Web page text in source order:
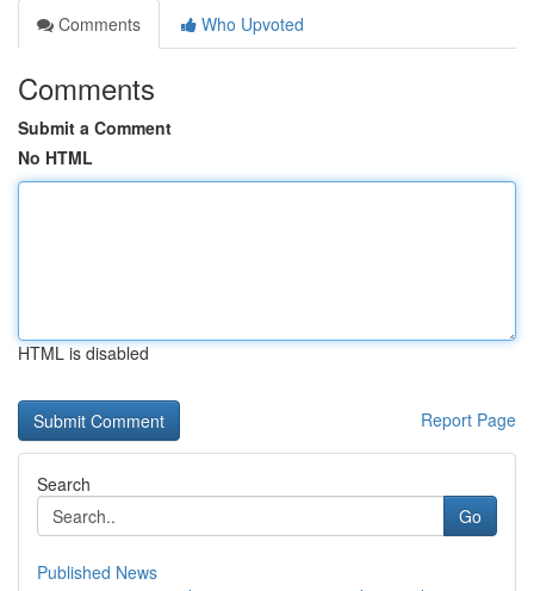
Comments
Who Upvoted
Comments
Submit a Comment
No HTML
HTML is disabled
Report Page
Search
Go
Published News